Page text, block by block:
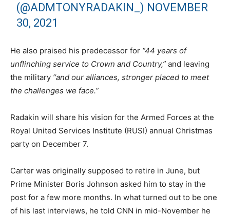
(@ADMTONYRADAKIN_) NOVEMBER
30, 2021
He also praised his predecessor for “44 years of
unflinching service to Crown and Country,” and leaving
the military “and our alliances, stronger placed to meet
the challenges we face.”
Radakin will share his vision for the Armed Forces at the
Royal United Services Institute (RUSI) annual Christmas
party on December 7.
Carter was originally supposed to retire in June, but
Prime Minister Boris Johnson asked him to stay in the
post for a few more months. In what turned out to be one
of his last interviews, he told CNN in mid-November he